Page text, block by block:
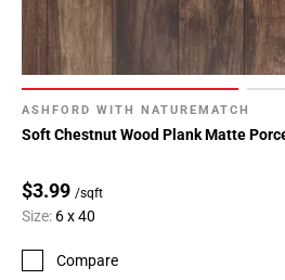
ASHFORD WITH NATUREMATCH
Soft Chestnut Wood Plank Matte
$3.99 /sqft
Size: 6 x 40
Compare